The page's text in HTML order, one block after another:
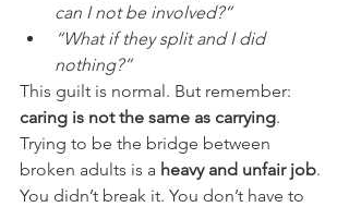
can I not be involved?”
“What if they split and I did
nothing?”
This guilt is normal. But remember:
caring is not the same as carrying.
Trying to be the bridge between
broken adults is a heavy and unfair job.
You didn’t break it. You don’t have to